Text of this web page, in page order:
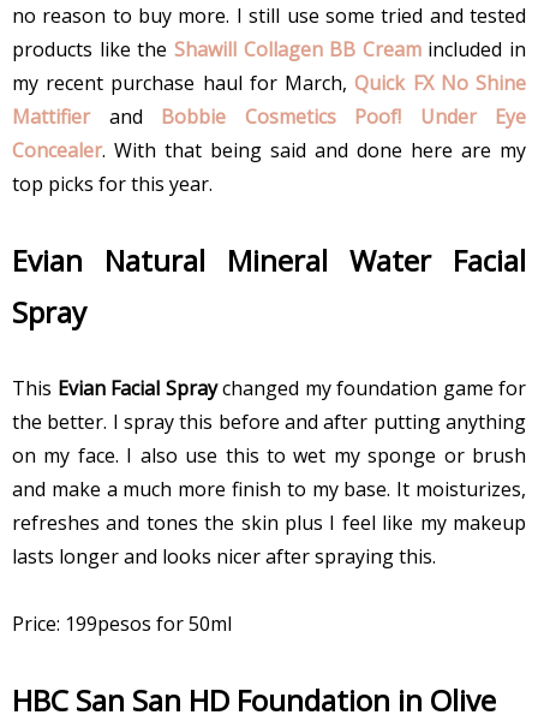
no reason to buy more. I still use some tried and tested
products like the Shawill Collagen BB Creamincluded in
my recent purchase haul for March,Quick FX No Shine
Mattifier and Bobbie Cosmetics Poof! Under Eye
Concealer. With that being said and done here are my
top picks for this year.
Evian Natural Mineral Water Facial
Spray
This Evian Facial Spraychanged my foundation game for
the better. I spray this before and after putting anything
on my face. I also use this to wet my sponge or brush
and make a much more finish to my base. It moisturizes,
refreshes and tones the skin plus I feel like my makeup
lasts longer and looks nicer after spraying this.
Price: 199pesos for 50ml
HBC San San HD Foundation in Olive